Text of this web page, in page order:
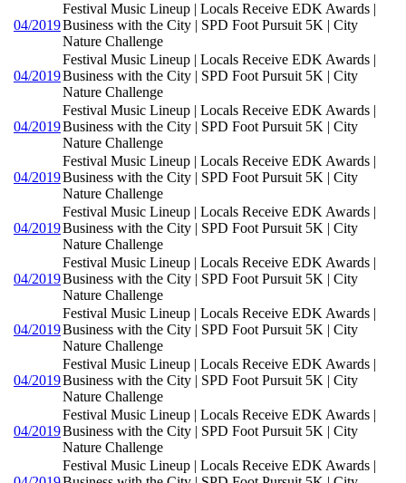
04/2019
Festival Music Lineup | Locals Receive EDK Awards |
Business with the City | SPD Foot Pursuit 5K | City
Nature Challenge
04/2019
Festival Music Lineup | Locals Receive EDK Awards |
Business with the City | SPD Foot Pursuit 5K | City
Nature Challenge
04/2019
Festival Music Lineup | Locals Receive EDK Awards |
Business with the City | SPD Foot Pursuit 5K | City
Nature Challenge
04/2019
Festival Music Lineup | Locals Receive EDK Awards |
Business with the City | SPD Foot Pursuit 5K | City
Nature Challenge
04/2019
Festival Music Lineup | Locals Receive EDK Awards |
Business with the City | SPD Foot Pursuit 5K | City
Nature Challenge
04/2019
Festival Music Lineup | Locals Receive EDK Awards |
Business with the City | SPD Foot Pursuit 5K | City
Nature Challenge
04/2019
Festival Music Lineup | Locals Receive EDK Awards |
Business with the City | SPD Foot Pursuit 5K | City
Nature Challenge
04/2019
Festival Music Lineup | Locals Receive EDK Awards |
Business with the City | SPD Foot Pursuit 5K | City
Nature Challenge
04/2019
Festival Music Lineup | Locals Receive EDK Awards |
Business with the City | SPD Foot Pursuit 5K | City
Nature Challenge
Festival Music Lineup | Locals Receive EDK Awards |